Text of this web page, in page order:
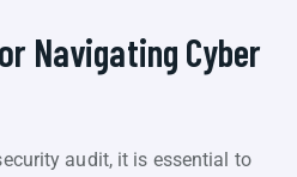
Navigating Cyber
audit, it is essential to